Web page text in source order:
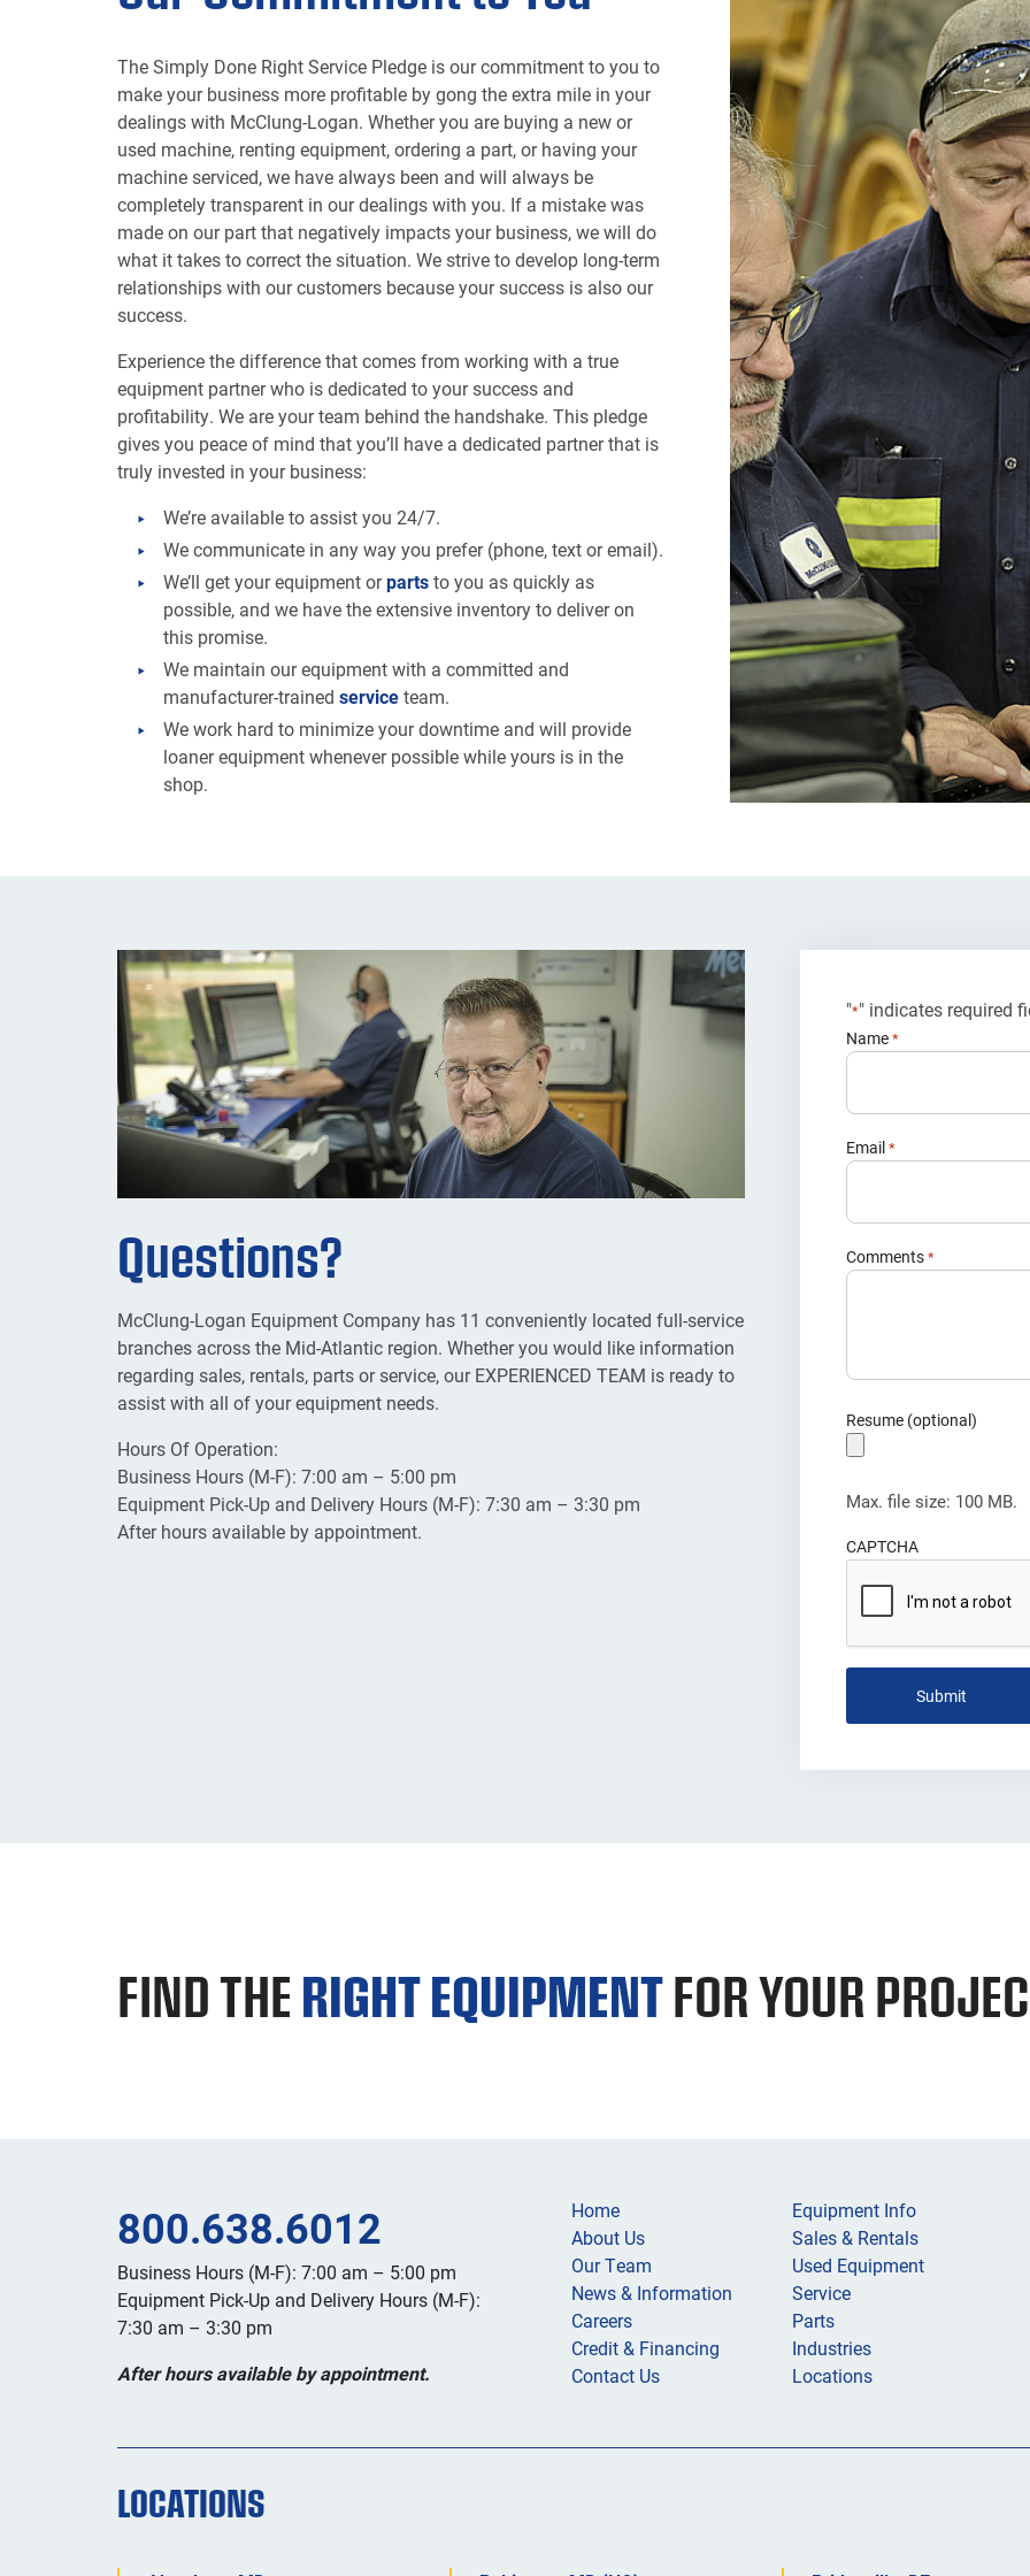
The Simply Done Right Service Pledge is our commitment to you to
make your business more profitable by gong the extra mile in your
dealings with McClung-Logan. Whether you are buying a new or
used machine, renting equipment, ordering a part, or having your
machine serviced, we have always been and will always be
completely transparent in our dealings with you. If a mistake was
made on our part that negatively impacts your business, we will do
what it takes to correct the situation. We strive to develop long-term
relationships with our customers because your success is also our
success.
Experience the difference that comes from working with a true
equipment partner who is dedicated to your success and
profitability. We are your team behind the handshake. This pledge
gives you peace of mind that you’ll have a dedicated partner that is
truly invested in your business:
We’re available to assist you 24/7.
We communicate in any way you prefer (phone, text or email).
We’ll get your equipment orpartsto you as quickly as
possible, and we have the extensive inventory to deliver on
this promise.
We maintain our equipment with a committed and
manufacturer-trained serviceteam.
We work hard to minimize your downtime and will provide
loaner equipment whenever possible while yours is in the
shop.
Questions?
McClung-Logan Equipment Company has 11 conveniently located full-service
branches across the Mid-Atlantic region. Whether you would like information
regarding sales, rentals, parts or service, our EXPERIENCED TEAM is ready to
assist with all of your equipment needs.
Hours Of Operation:
Business Hours (M-F): 7:00 am – 5:00 pm
Equipment Pick-Up and Delivery Hours (M-F): 7:30 am – 3:30 pm
After hours available by appointment.
"*" indicates required
Name*
Email*
Comments*
Resume (optional)
Max. file size: 100 MB.
CAPTCHA
FIND THE RIGHT EQUIPMENTFOR YOUR
800.638.6012
Business Hours (M-F): 7:00 am – 5:00 pm
Equipment Pick-Up and Delivery Hours (M-F):
7:30 am – 3:30 pm
After hours available by appointment.
Home
About Us
Our Team
News & Information
Careers
Credit & Financing
Contact Us
Equipment Info
Sales & Rentals
Used Equipment
Service
Parts
Industries
Locations
LOCATIONS